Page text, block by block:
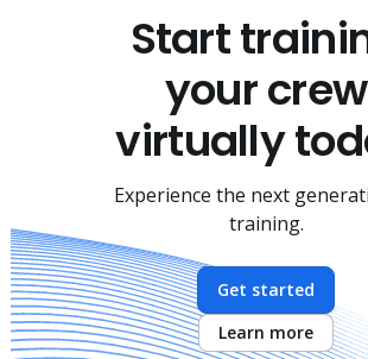
Start
your crew
virtually
Experience the next
training.
Get started
Learn more